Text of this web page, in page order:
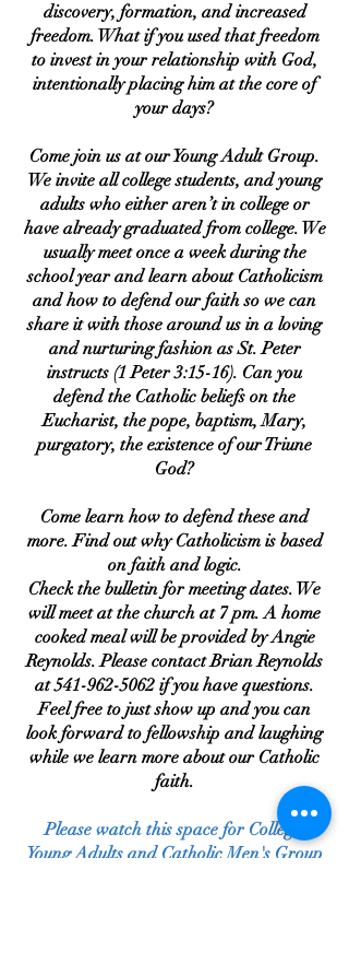
discovery, formation, and increased
freedom. What if you used that freedom
to invest in your relationship with God,
intentionally placing him at the core of
your days?
Come join us at our Young Adult Group.
We invite all college students, and young
adults who either aren’t in college or
have already graduated from college. We
usually meet once a week during the
school year and learn about Catholicism
and how to defend our faith so we can
share it with those around us in a loving
and nurturing fashion as St. Peter
instructs (1 Peter 3:15-16). Can you
defend the Catholic beliefs on the
Eucharist, the pope, baptism, Mary,
purgatory, the existence of our Triune
God?
Come learn how to defend these and
more. Find out why Catholicism is based
on faith and logic.
Check the bulletin for meeting dates. We
will meet at the church at 7 pm. A home
cooked meal will be provided by Angie
Reynolds. Please contact Brian Reynolds
at541-962-5062 if you have questions.
Feel free to just show up and you can
look forward to fellowship and laughing
while we learn more about our Catholic
faith.
Please watch this space for College,
Young Adults and Catholic Men's Group